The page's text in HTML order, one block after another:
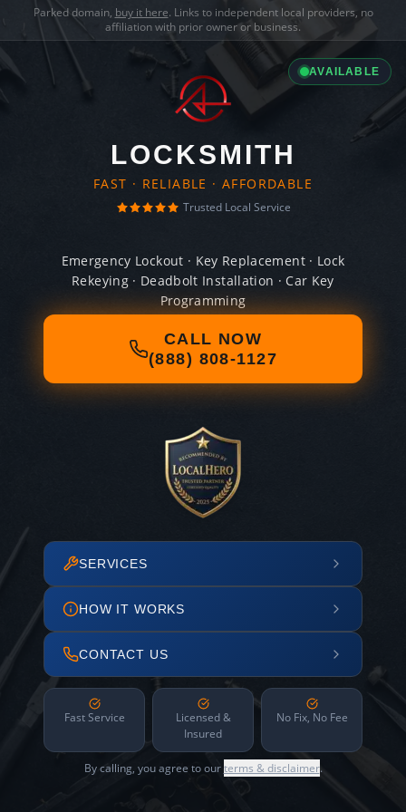
Parked domain, buy it here. Links to independent local providers, no
affiliation with prior owner or business.
AVAILABLE
LOCKSMITH
FAST · RELIABLE · AFFORDABLE
Trusted Local Service
Emergency Lockout · Key Replacement · Lock
Rekeying · Deadbolt Installation · Car Key
Programming
CALL NOW
(888) 808-1127
SERVICES
HOW IT WORKS
CONTACT US
Fast Service
Licensed &
Insured
No Fix, No Fee
By calling, you agree to ourterms & disclaimer.